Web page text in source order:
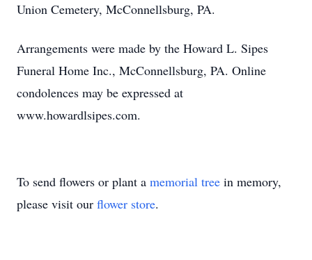
Union Cemetery, McConnellsburg, PA.
Arrangements were made by the Howard L. Sipes
Funeral Home Inc., McConnellsburg, PA. Online
condolences may be expressed at
www.howardlsipes.com.
To send flowers or plant a memorial tree in memory,
please visit our flower store.